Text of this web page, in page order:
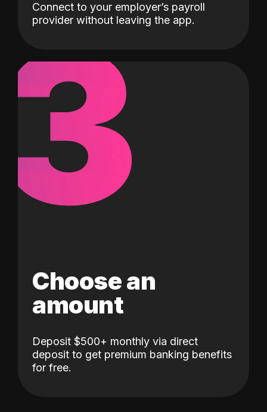
Connect to your employer’s payroll
provider without leaving the app.
3
Choose an
amount
Deposit $500+ monthly via direct
deposit to get premium banking benefits
for free.